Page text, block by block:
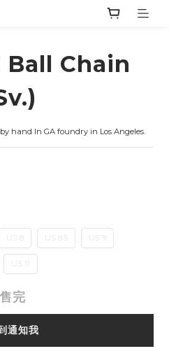
Chain
hand In GA foundry in Los Angeles.
US 8 US 8.5
US 11
售完
通知我